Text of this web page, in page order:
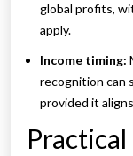
global profits,
apply.
Income timing:
recognition can
provided it